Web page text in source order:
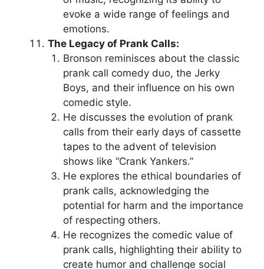
evoke a wide range of feelings and
emotions.
The Legacy of Prank Calls:
Bronson reminisces about the classic
prank call comedy duo, the Jerky
Boys, and their influence on his own
comedic style.
He discusses the evolution of prank
calls from their early days of cassette
tapes to the advent of television
shows like “Crank Yankers.”
He explores the ethical boundaries of
prank calls, acknowledging the
potential for harm and the importance
of respecting others.
He recognizes the comedic value of
prank calls, highlighting their ability to
create humor and challenge social